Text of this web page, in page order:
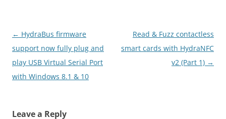
Post
navigation
← HydraBus firmware
support now fully plug and
play USB Virtual Serial Port
with Windows 8.1 & 10
Read & Fuzz contactless
smart cards with HydraNFC
v2 (Part 1) →
Leave a Reply